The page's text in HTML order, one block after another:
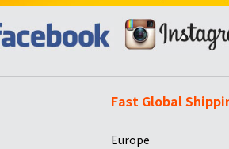
Fast Global
Europe